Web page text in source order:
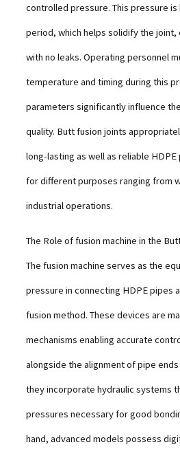
controlled pressure. This pressure
period, which helps solidify the joint,
with no leaks. Operating personnel
temperature and timing during this
parameters significantly influence
quality. Butt fusion joints
long-lasting as well as reliable
for different purposes ranging from
industrial operations.
The Role of fusion machine in the
The fusion machine serves as the
pressure in connecting HDPE pipes
fusion method. These devices are
mechanisms enabling accurate
alongside the alignment of pipe
they incorporate hydraulic systems
pressures necessary for good
hand, advanced models possess